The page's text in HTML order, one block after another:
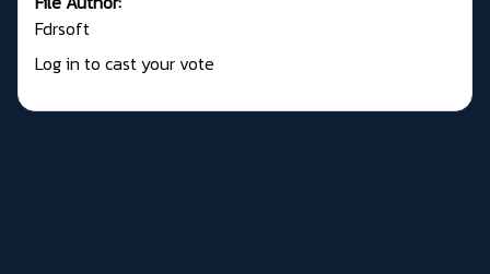
Fdrsoft
Log in to cast your vote